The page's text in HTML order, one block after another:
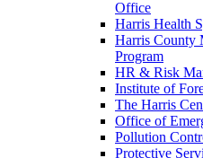
Office
Harris Health
Harris County
Program
HR & Risk
Institute of
The Harris
Office of
Pollution
Protective